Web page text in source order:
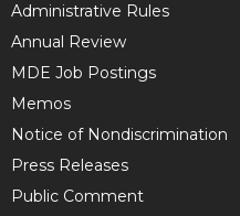
Administrative Rules
Annual Review
MDE Job Postings
Memos
Notice of Nondiscrimination
Press Releases
Public Comment